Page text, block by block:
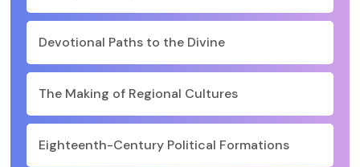
Devotional Paths to the Divine
The Making of Regional Cultures
Eighteenth-Century Political Formations